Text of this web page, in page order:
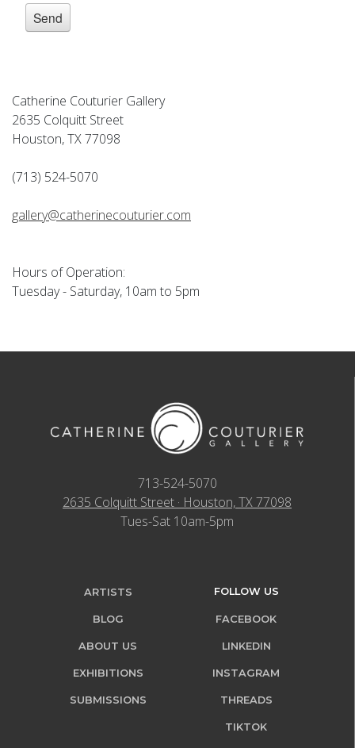
Catherine Couturier Gallery
2635 Colquitt Street
Houston, TX 77098
(713) 524-5070
gallery@catherinecouturier.com
Hours of Operation:
Tuesday - Saturday, 10am to 5pm
713-524-5070
2635 Colquitt Street · Houston, TX 77098
Tues-Sat 10am-5pm
ARTISTS
BLOG
ABOUT US
EXHIBITIONS
SUBMISSIONS
FOLLOW US
FACEBOOK
LINKEDIN
INSTAGRAM
THREADS
TIKTOK